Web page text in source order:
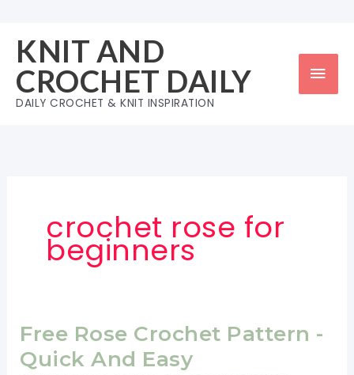
content
KNIT AND
CROCHET DAILY
DAILY CROCHET & KNIT INSPIRATION
crochet rose for
beginners
Free Rose Crochet Pattern -
Quick And Easy